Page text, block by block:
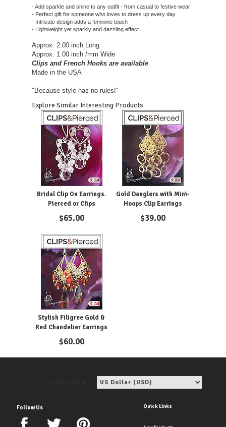
- Add sparkle and shine to any outfit - from casual to festive wear
- Perfect gift for someone who loves to dress up every day
- Intricate design adds a feminine touch
- Lightweight yet sparkly and dazzling effect
Approx. 2.00 inch Long
Approx. 1.00 inch /mm Wide
Clips and French Hooks are available
Made in the USA
"Because style has no rules!"
Explore Similar Interesting Products
Bridal Clip On Earrings.
Pierced or Clips
$65.00
Gold Danglers with Mini-
Hoops Clip Earrings
$39.00
Stylish Filigree Gold &
Red Chandelier Earrings
$60.00
Follow Us Quick Links